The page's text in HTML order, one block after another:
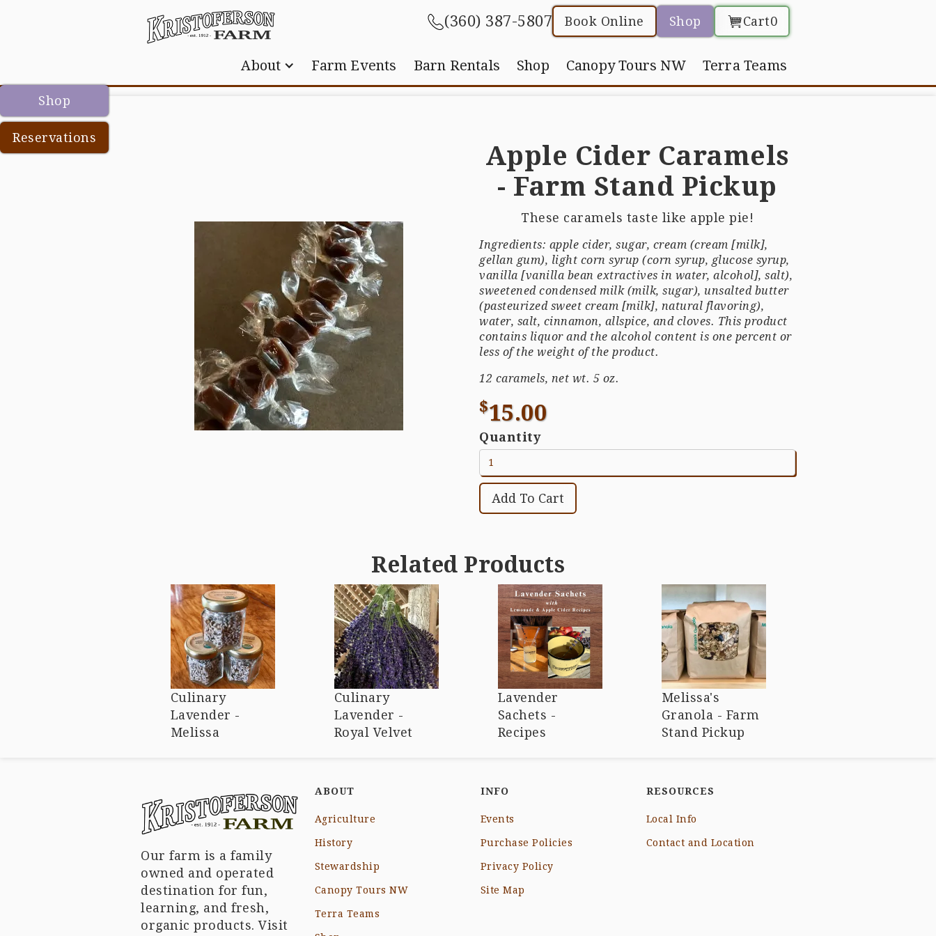
(360) 387-5807 Book Online Shop Cart0
About Farm Events Barn Rentals Shop Canopy Tours NW Terra Teams
Shop
Reservations
Apple Cider Caramels
- Farm Stand Pickup
These caramels taste like apple pie!
Ingredients: apple cider, sugar, cream (cream [milk],
gellan gum), light corn syrup (corn syrup, glucose syrup,
vanilla [vanilla bean extractives in water, alcohol], salt),
sweetened condensed milk (milk, sugar), unsalted butter
(pasteurized sweet cream [milk], natural flavoring),
water, salt, cinnamon, allspice, and cloves. This product
contains liquor and the alcohol content is one percent or
less of the weight of the product.
12 caramels, net wt. 5 oz.
$15.00
Quantity
Related Products
Culinary
Lavender -
Melissa
Culinary
Lavender -
Royal Velvet
Lavender
Sachets -
Recipes
Melissa's
Granola - Farm
Stand Pickup
Our farm is a family
owned and operated
destination for fun,
learning, and fresh,
organic products. Visit
ABOUT
Agriculture
History
Stewardship
Canopy Tours NW
Terra Teams
INFO
Events
Purchase Policies
Privacy Policy
Site Map
RESOURCES
Local Info
Contact and Location